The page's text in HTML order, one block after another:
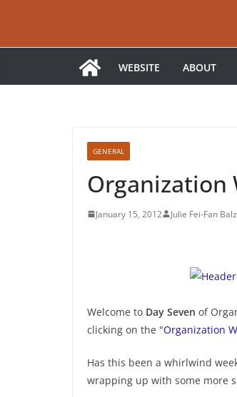
WEBSITE ABOUT
GENERAL
Organization
January 15, 2012 Julie Fei-Fan
Welcome to Day Seven of
clicking on the "Organization
Has this been a whirlwind
wrapping up with some more